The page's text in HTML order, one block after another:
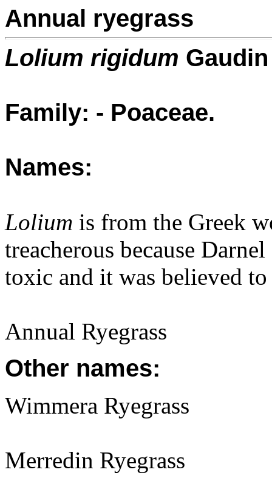
Annual ryegrass
Lolium rigidum Gaudin
Family: - Poaceae.
Names:
Lolium is from the Greek
treacherous because Darnel
toxic and it was believed
Annual Ryegrass
Other names:
Wimmera Ryegrass
Merredin Ryegrass